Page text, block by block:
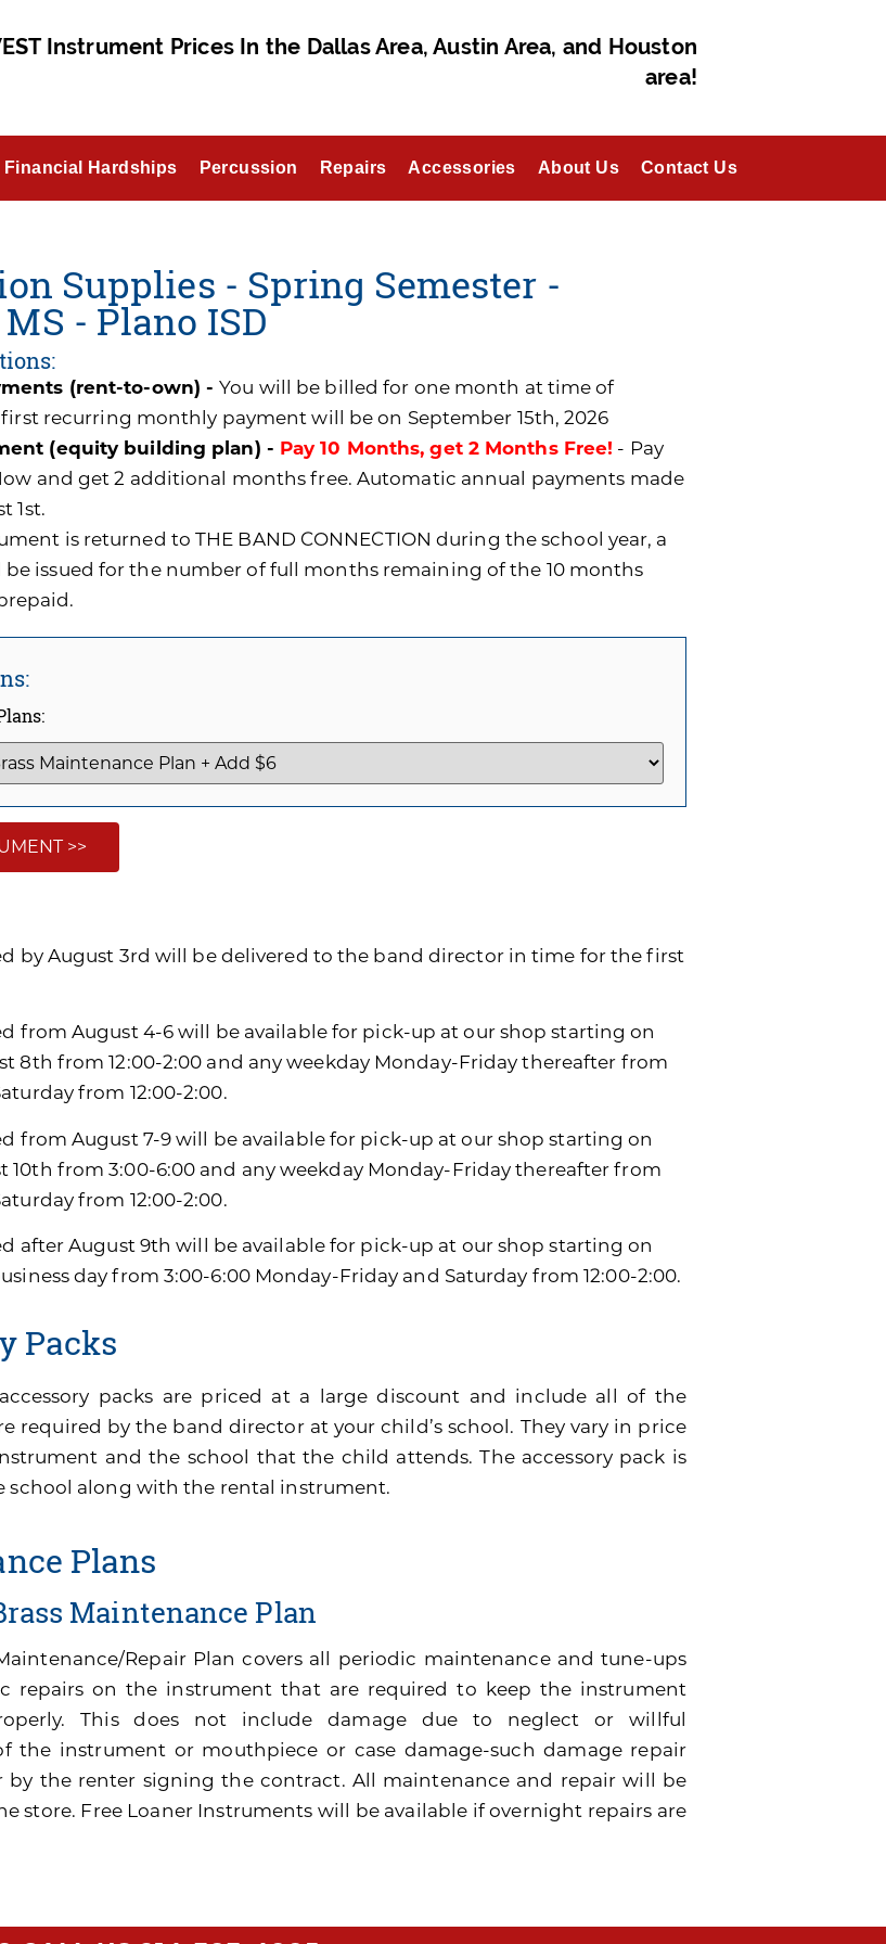
Instrument Prices In the Dallas Area, Austin Area, and Houston
area!
Financial Hardships Percussion Repairs Accessories About Us Contact Us
Supplies - Spring Semester -
- Plano ISD
(rent-to-own) -You will be billed for one month at time of
first recurring monthly payment will be on September 15th, 2026
(equity building plan) - Pay 10 Months, get 2 Months Free! - Pay
and get 2 additional months free. Automatic annual payments made
1st.
is returned to THE BAND CONNECTION during the school year, a
issued for the number of full months remaining of the 10 months
>>
by August 3rd will be delivered to the band director in time for the first
from August 4-6 will be available for pick-up at our shop starting on
8th from 12:00-2:00 and any weekday Monday-Friday thereafter from
from 12:00-2:00.
from August 7-9 will be available for pick-up at our shop starting on
10th from 3:00-6:00 and any weekday Monday-Friday thereafter from
from 12:00-2:00.
after August 9th will be available for pick-up at our shop starting on
day from 3:00-6:00 Monday-Friday and Saturday from 12:00-2:00.
Packs
packs are priced at a large discount and include all of the
required by the band director at your child’s school. They vary in price
and the school that the child attends. The accessory pack is
school along with the rental instrument.
Plans
Maintenance Plan
Repair Plan covers all periodic maintenance and tune-ups
repairs on the instrument that are required to keep the instrument
This does not include damage due to neglect or willful
the instrument or mouthpiece or case damage-such damage repair
by the renter signing the contract. All maintenance and repair will be
store. Free Loaner Instruments will be available if overnight repairs are